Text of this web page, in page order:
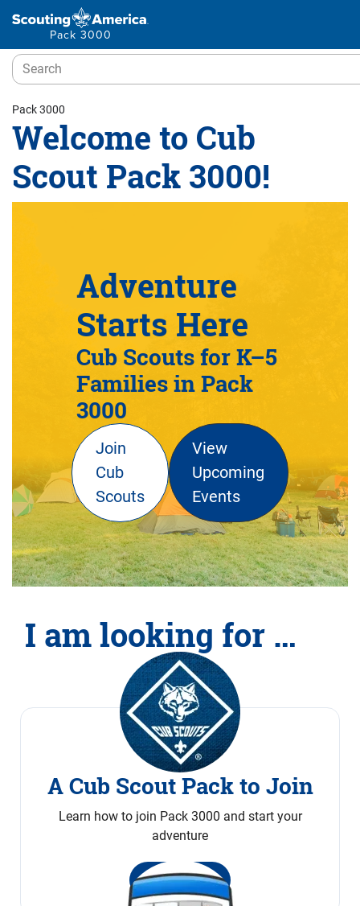
Pack 3000
Pack 3000
Welcome to Cub
Scout Pack 3000!
Adventure
Starts Here
Cub Scouts for K–5
Families in Pack
3000
Join
Cub
Scouts
View
Upcoming
Events
I am looking for …
A Cub Scout Pack to Join
Learn how to join Pack 3000 and start your
adventure
Join Now